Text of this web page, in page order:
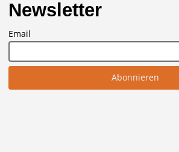
Newsletter
Email